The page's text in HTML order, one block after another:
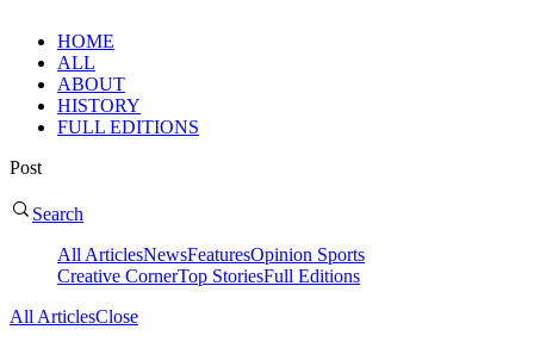
HOME
ALL
ABOUT
HISTORY
FULL EDITIONS
Post
Search
All ArticlesNewsFeaturesOpinion Sports
Creative CornerTop StoriesFull Editions
All ArticlesClose